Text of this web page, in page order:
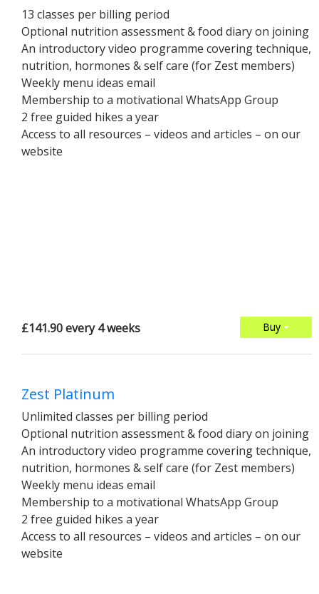
13 classes per billing period
Optional nutrition assessment & food diary on joining
An introductory video programme covering technique,
nutrition, hormones & self care (for Zest members)
Weekly menu ideas email
Membership to a motivational WhatsApp Group
2 free guided hikes a year
Access to all resources – videos and articles – on our
website
Buy
£141.90 every 4 weeks
Zest Platinum
Unlimited classes per billing period
Optional nutrition assessment & food diary on joining
An introductory video programme covering technique,
nutrition, hormones & self care (for Zest members)
Weekly menu ideas email
Membership to a motivational WhatsApp Group
2 free guided hikes a year
Access to all resources – videos and articles – on our
website